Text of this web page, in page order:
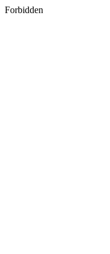
Forbidden